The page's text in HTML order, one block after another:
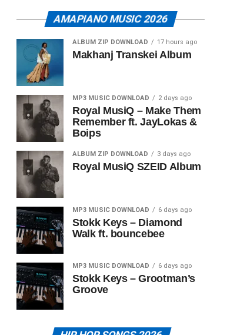
AMAPIANO MUSIC 2026
ALBUM ZIP DOWNLOAD 17 hours ago
Makhanj Transkei Album
MP3 MUSIC DOWNLOAD 2 days ago
Royal MusiQ – Make Them
Remember ft. JayLokas &
Boips
ALBUM ZIP DOWNLOAD 3 days ago
Royal MusiQ SZEID Album
MP3 MUSIC DOWNLOAD 6 days ago
Stokk Keys – Diamond
Walk ft. bouncebee
MP3 MUSIC DOWNLOAD 6 days ago
Stokk Keys – Grootman’s
Groove